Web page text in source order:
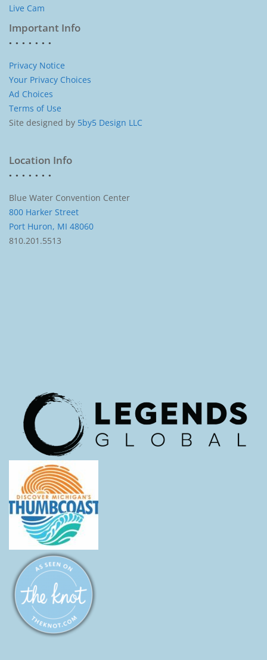
Live Cam
Important Info
Privacy Notice
Your Privacy Choices
Ad Choices
Terms of Use
Site designed by 5by5 Design LLC
Location Info
Blue Water Convention Center
800 Harker Street
Port Huron, MI 48060
810.201.5513